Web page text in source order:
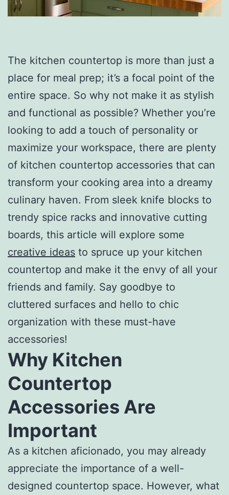
The kitchen countertop is more than just a
place for meal prep; it’s a focal point of the
entire space. So why not make it as stylish
and functional as possible? Whether you’re
looking to add a touch of personality or
maximize your workspace, there are plenty
of kitchen countertop accessories that can
transform your cooking area into a dreamy
culinary haven. From sleek knife blocks to
trendy spice racks and innovative cutting
boards, this article will explore some
creative ideas to spruce up your kitchen
countertop and make it the envy of all your
friends and family. Say goodbye to
cluttered surfaces and hello to chic
organization with these must-have
accessories!
Why Kitchen
Countertop
Accessories Are
Important
As a kitchen aficionado, you may already
appreciate the importance of a well-
designed countertop space. However, what